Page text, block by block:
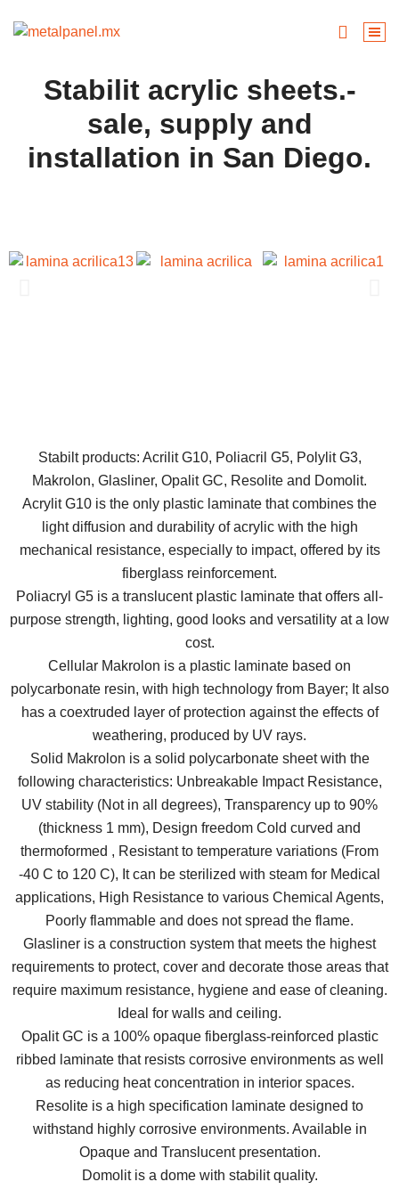
Stabilit acrylic sheets.-
sale, supply and
installation in San Diego.
Stabilt products: Acrilit G10, Poliacril G5, Polylit G3,
Makrolon, Glasliner, Opalit GC, Resolite and Domolit.
Acrylit G10 is the only plastic laminate that combines the
light diffusion and durability of acrylic with the high
mechanical resistance, especially to impact, offered by its
fiberglass reinforcement.
Poliacryl G5 is a translucent plastic laminate that offers all-
purpose strength, lighting, good looks and versatility at a low
cost.
Cellular Makrolon is a plastic laminate based on
polycarbonate resin, with high technology from Bayer; It also
has a coextruded layer of protection against the effects of
weathering, produced by UV rays.
Solid Makrolon is a solid polycarbonate sheet with the
following characteristics: Unbreakable Impact Resistance,
UV stability (Not in all degrees), Transparency up to 90%
(thickness 1 mm), Design freedom Cold curved and
thermoformed , Resistant to temperature variations (From
-40 C to 120 C), It can be sterilized with steam for Medical
applications, High Resistance to various Chemical Agents,
Poorly flammable and does not spread the flame.
Glasliner is a construction system that meets the highest
requirements to protect, cover and decorate those areas that
require maximum resistance, hygiene and ease of cleaning.
Ideal for walls and ceiling.
Opalit GC is a 100% opaque fiberglass-reinforced plastic
ribbed laminate that resists corrosive environments as well
as reducing heat concentration in interior spaces.
Resolite is a high specification laminate designed to
withstand highly corrosive environments. Available in
Opaque and Translucent presentation.
Domolit is a dome with stabilit quality.